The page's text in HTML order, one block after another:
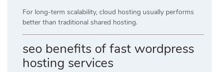
For long-term scalability, cloud hosting usually performs
better than traditional shared hosting.
seo benefits of fast wordpress
hosting services